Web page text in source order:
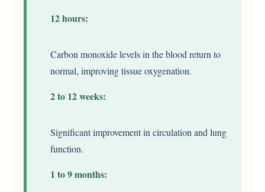
12 hours:
Carbon monoxide levels in the blood return to
normal, improving tissue oxygenation.
2 to 12 weeks:
Significant improvement in circulation and lung
function.
1 to 9 months: